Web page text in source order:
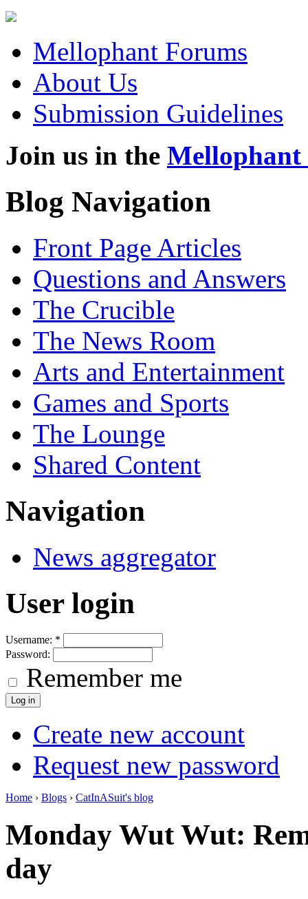
Mellophant Forums
About Us
Submission Guidelines
Join us in the Mellophant
Blog Navigation
Front Page Articles
Questions and Answers
The Crucible
The News Room
Arts and Entertainment
Games and Sports
The Lounge
Shared Content
Navigation
News aggregator
User login
Username: *
Password:
Remember me
Create new account
Request new password
Home › Blogs › CatInASuit's blog
Monday Wut Wut:
day